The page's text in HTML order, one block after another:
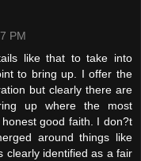
PM
like that to take into
to bring up. I offer the
but clearly there are
up where the most
good faith. I don?t
around things like
clearly identified as a fair